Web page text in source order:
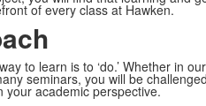
of every class at Hawken.
to learn is to ‘do.’ Whether in
seminars, you will be
your academic perspective.